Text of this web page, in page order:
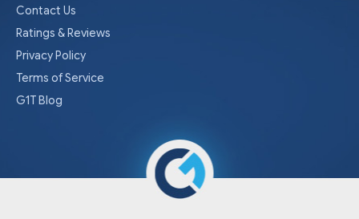
Contact Us
Ratings & Reviews
Privacy Policy
Terms of Service
G1T Blog